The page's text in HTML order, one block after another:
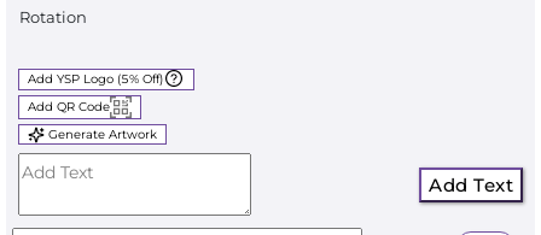
Rotation
Add YSP Logo (5% Off)
Add QR Code
Generate Artwork
Add Text